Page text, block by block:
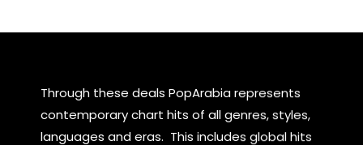
Through these deals PopArabia represents
contemporary chart hits of all genres, styles,
languages and eras. This includes global hits